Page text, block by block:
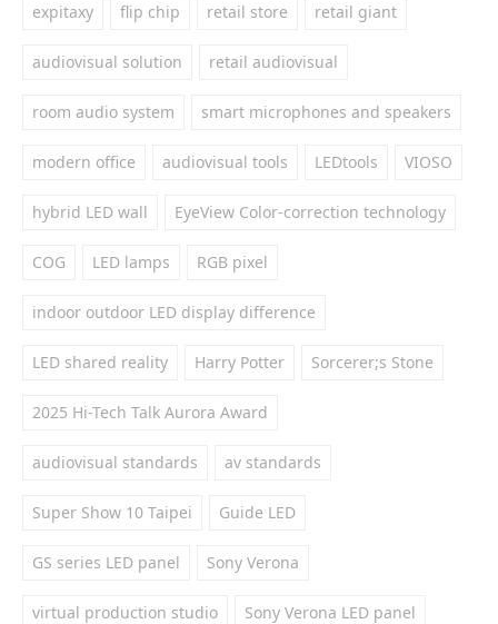
expitaxy flip chip retail store retail giant
audiovisual solution retail audiovisual
room audio system smart microphones and speakers
modern office audiovisual tools LEDtools VIOSO
hybrid LED wall EyeView Color-correction technology
COG LED lamps RGB pixel
indoor outdoor LED display difference
LED shared reality Harry Potter Sorcerer;s Stone
2025 Hi-Tech Talk Aurora Award
audiovisual standards av standards
Super Show 10 Taipei Guide LED
GS series LED panel Sony Verona
virtual production studio Sony Verona LED panel